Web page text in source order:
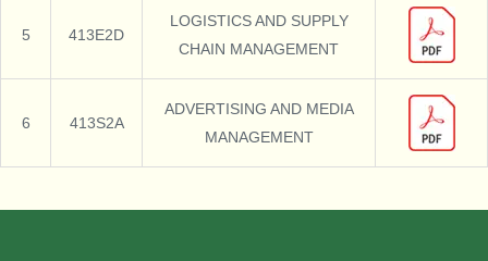
5 413E2D
LOGISTICS AND SUPPLY
CHAIN MANAGEMENT
6 413S2A
ADVERTISING AND MEDIA
MANAGEMENT